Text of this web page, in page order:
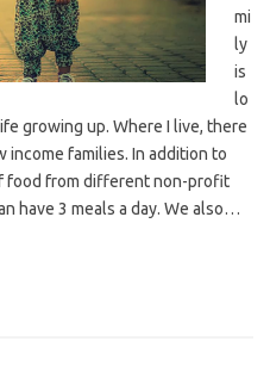
mi
ly
is
lo
growing up. Where I live, there
income families. In addition to
food from different non-profit
have 3 meals a day. We also…